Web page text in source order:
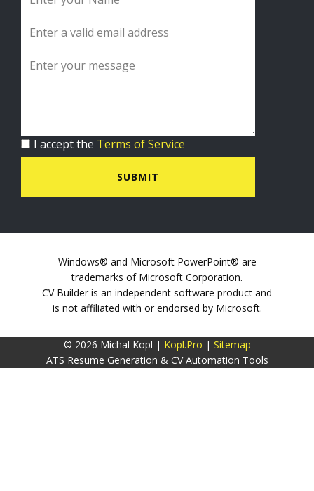
I accept theTerms of Service
Windows® and Microsoft PowerPoint® are
trademarks of Microsoft Corporation.
CV Builder is an independent software product and
is not affiliated with or endorsed by Microsoft.
© 2026 Michal Kopl |Kopl.Pro |
Sitemap
ATS Resume Generation & CV Automation Tools